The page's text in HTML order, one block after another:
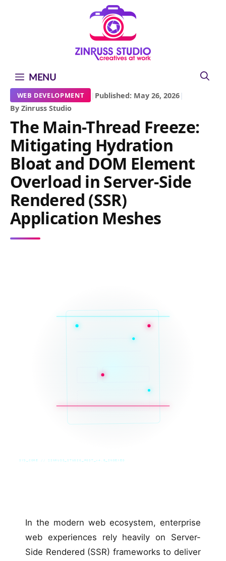
MENU
WEB DEVELOPMENT | Published: May 26, 2026|
By Zinruss Studio
The Main-Thread Freeze:
Mitigating Hydration
Bloat and DOM Element
Overload in Server-Side
Rendered (SSR)
Application Meshes
SYS_CORE // ZINRUSS_STUDIO_POST_v4.0_INDEXED
In the modern web ecosystem, enterprise
web experiences rely heavily on Server-
Side Rendered (SSR) frameworks to deliver